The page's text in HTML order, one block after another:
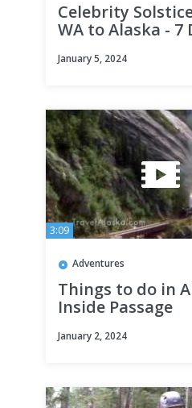
Celebrity
WA to Alaska - 7
January 5, 2024
3:09
Adventures
Things to do in
Inside Passage
January 2, 2024